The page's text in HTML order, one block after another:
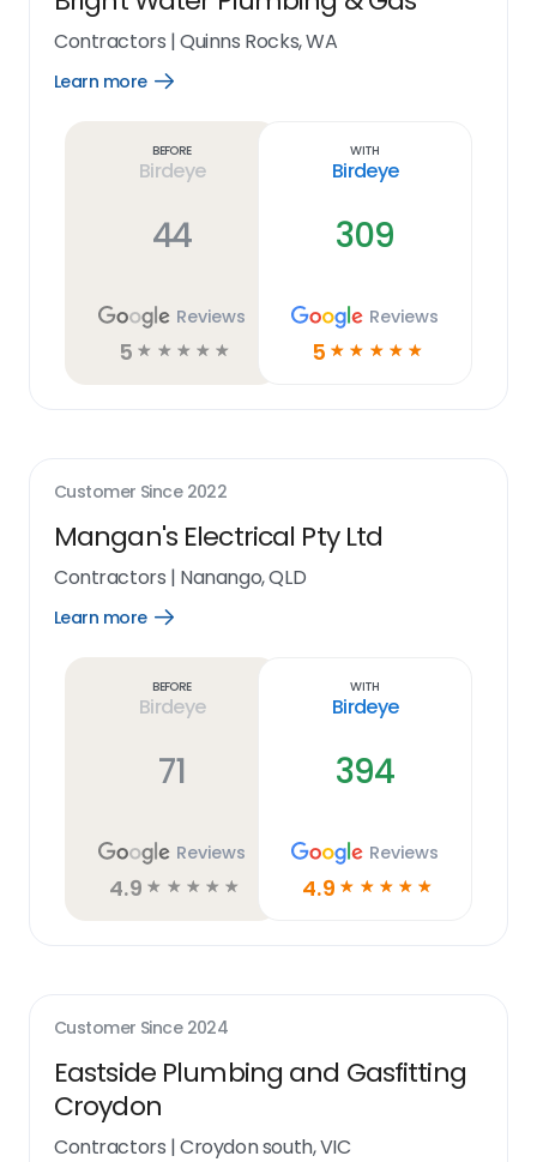
Contractors |Quinns Rocks, WA
Learn more
Open
Before
Birdeye
44
Reviews
5 ☆ ☆ ☆ ☆ ☆
With
Birdeye
309
Reviews
5 ☆ ☆ ☆ ☆ ☆
Customer Since 2022
Mangan's Electrical Pty Ltd
Contractors | Nanango, QLD
Learn more
Open
Before
Birdeye
71
Reviews
4.9 ☆ ☆ ☆ ☆ ☆
With
Birdeye
394
Reviews
4.9 ☆ ☆ ☆ ☆ ☆
Customer Since 2024
Eastside Plumbing and Gasfitting
Croydon
Contractors |Croydon south, VIC